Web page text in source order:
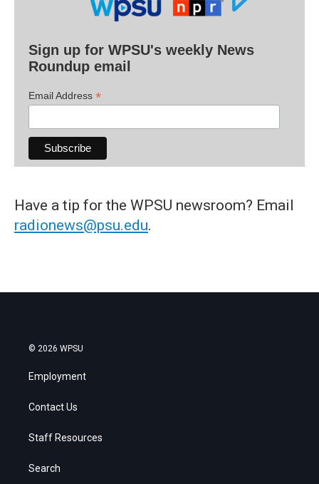
Sign up for WPSU's weekly News
Roundup email
Email Address *
Have a tip for the WPSU newsroom? Email
radionews@psu.edu.
© 2026 WPSU
Employment
Contact Us
Staff Resources
Search